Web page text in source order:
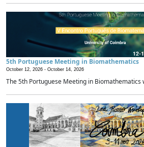
5th Portuguese Meeting in Biomathematics
October 12, 2026 - October 14, 2026
The 5th Portuguese Meeting in Biomathematics